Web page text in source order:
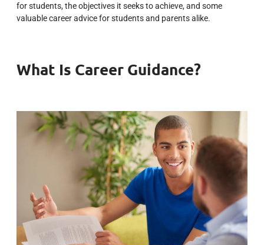
for students, the objectives it seeks to achieve, and some
valuable career advice for students and parents alike.
What Is Career Guidance?